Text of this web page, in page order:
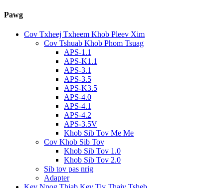
Pawg
Cov Txheej Txheem Khob Pleev Xim
Cov Tshuab Khob Phom Tsuag
APS-1.1
APS-K1.1
APS-3.1
APS-3.5
APS-K3.5
APS-4.0
APS-4.1
APS-4.2
APS-3.5V
Khob Sib Tov Me Me
Cov Khob Sib Tov
Khob Sib Tov 1.0
Khob Sib Tov 2.0
Sib tov pas nrig
Adapter